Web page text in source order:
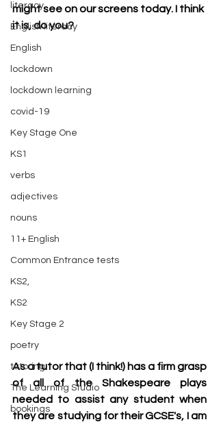
literacy
English literacy
English
lockdown
lockdown learning
covid-19
Key Stage One
KS1
verbs
adjectives
nouns
11+ English
Common Entrance tests
KS2,
KS2
Key Stage 2
poetry
tutoring
The Learning Studio
bookings
might see on our screens today. I think
it is, do you?
As a tutor that (I think!) has a firm grasp
of all of the Shakespeare plays
needed to assist any student when
they are studying for their GCSE's, I am